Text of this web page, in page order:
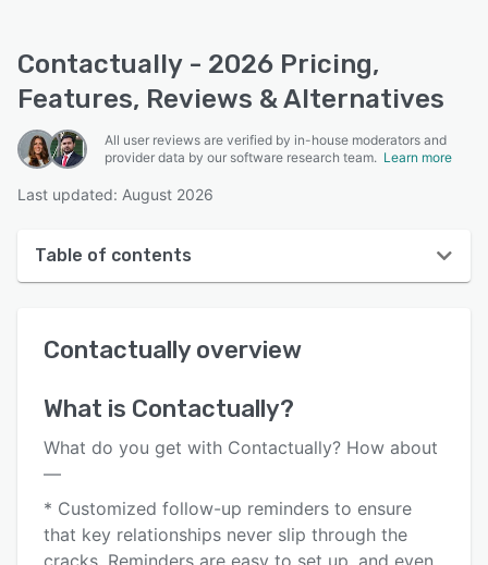
Contactually - 2026 Pricing,
Features, Reviews & Alternatives
All user reviews are verified by in-house moderators and
provider data by our software research team. Learn more
Last updated: August 2026
Table of contents
User interface
Key features
Alternatives
Contactually overview
What is Contactually?
What do you get with Contactually? How about
—
* Customized follow-up reminders to ensure
that key relationships never slip through the
cracks. Reminders are easy to set up, and even